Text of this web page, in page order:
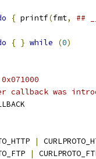
{ printf(fmt,
##
{ } while (0)
callback was
|
|